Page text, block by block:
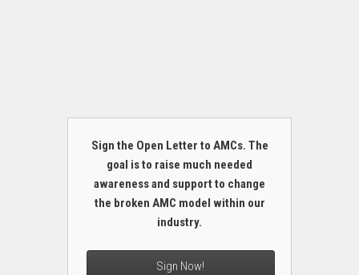
Sign the Open Letter to AMCs. The
goal is to raise much needed
awareness and support to change
the broken AMC model within our
industry.
Sign Now!